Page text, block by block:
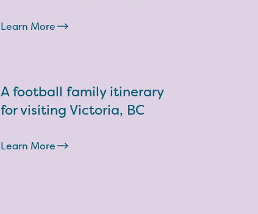
Learn More
A football family itinerary
for visiting Victoria, BC
Learn More